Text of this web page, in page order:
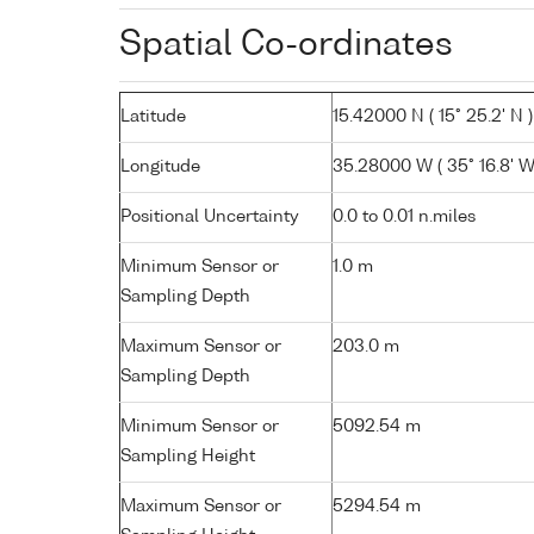
Spatial Co-ordinates
Latitude 15.42000 N ( 15° 25.2' N )
Longitude 35.28000 W ( 35° 16.8'
Positional Uncertainty 0.0 to 0.01 n.miles
Minimum Sensor or
Sampling Depth
1.0 m
Maximum Sensor or
Sampling Depth
203.0 m
Minimum Sensor or
Sampling Height
5092.54 m
Maximum Sensor or
5294.54 m